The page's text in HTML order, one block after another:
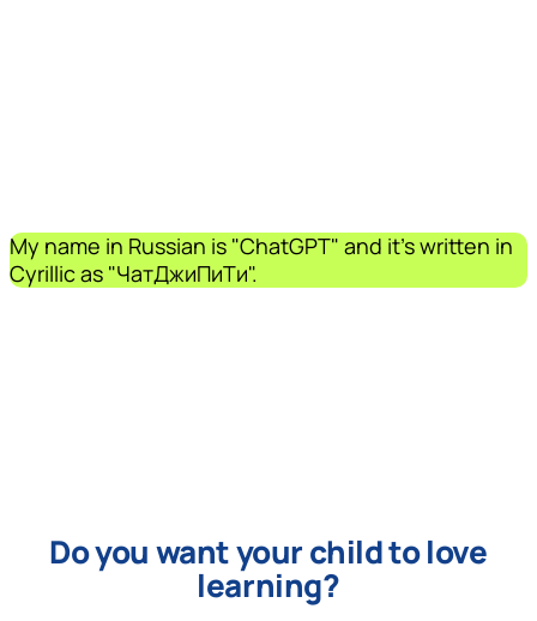
My name in Russian is "ChatGPT" and it's written in
Cyrillic as "ЧатДжиПиТи".
Do you want your child to love
learning?